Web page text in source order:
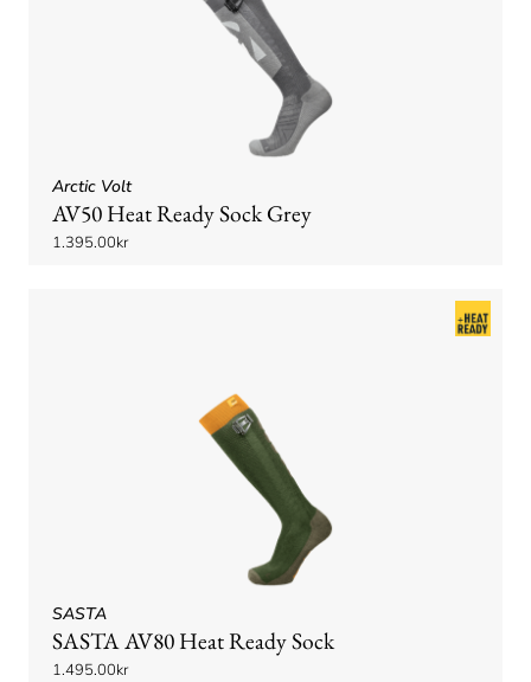
Arctic Volt
AV50 Heat Ready Sock Grey
1.395.00kr
SASTA
SASTA AV80 Heat Ready Sock
1.495.00kr